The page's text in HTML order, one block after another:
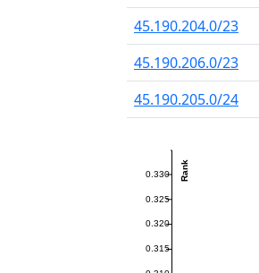
45.190.204.0/23
45.190.206.0/23
45.190.205.0/24